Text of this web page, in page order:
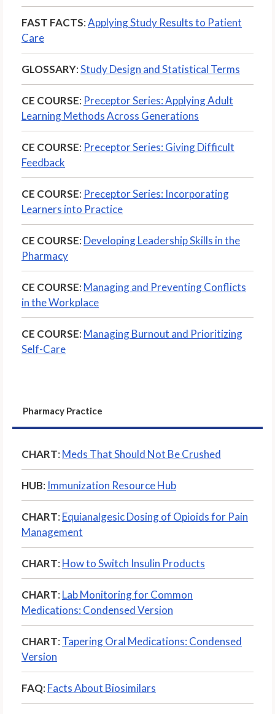
FAST FACTS:Applying Study Results to Patient
Care
GLOSSARY:Study Design and Statistical Terms
CE COURSE: Preceptor Series: Applying Adult
Learning Methods Across Generations
CE COURSE: Preceptor Series: Giving Difficult
Feedback
CE COURSE: Preceptor Series: Incorporating
Learners into Practice
CE COURSE: Developing Leadership Skills in the
Pharmacy
CE COURSE: Managing and Preventing Conflicts
in the Workplace
CE COURSE: Managing Burnout and Prioritizing
Self-Care
Pharmacy Practice
CHART: Meds That Should Not Be Crushed
HUB: Immunization Resource Hub
CHART: Equianalgesic Dosing of Opioids for Pain
Management
CHART: How to Switch Insulin Products
CHART: Lab Monitoring for Common
Medications: Condensed Version
CHART: Tapering Oral Medications: Condensed
Version
FAQ: Facts About Biosimilars